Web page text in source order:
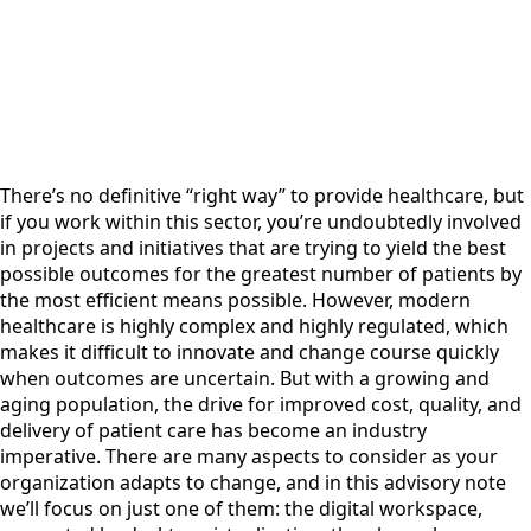
There’s no definitive “right way” to provide healthcare, but
if you work within this sector, you’re undoubtedly involved
in projects and initiatives that are trying to yield the best
possible outcomes for the greatest number of patients by
the most efficient means possible. However, modern
healthcare is highly complex and highly regulated, which
makes it difficult to innovate and change course quickly
when outcomes are uncertain. But with a growing and
aging population, the drive for improved cost, quality, and
delivery of patient care has become an industry
imperative. There are many aspects to consider as your
organization adapts to change, and in this advisory note
we’ll focus on just one of them: the digital workspace,